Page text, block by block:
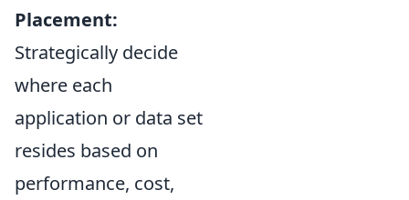
Placement:
Strategically decide
where each
application or data set
resides based on
performance, cost,